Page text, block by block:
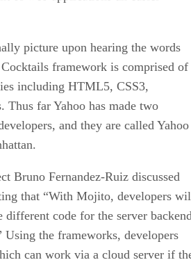
picture upon hearing the words
framework is comprised of
including HTML5, CSS3,
Thus far Yahoo has made two
and they are called Yahoo
Bruno Fernandez-Ruiz discussed
that “With Mojito, developers
code for the server
Using the frameworks, developers
can work via a cloud server if